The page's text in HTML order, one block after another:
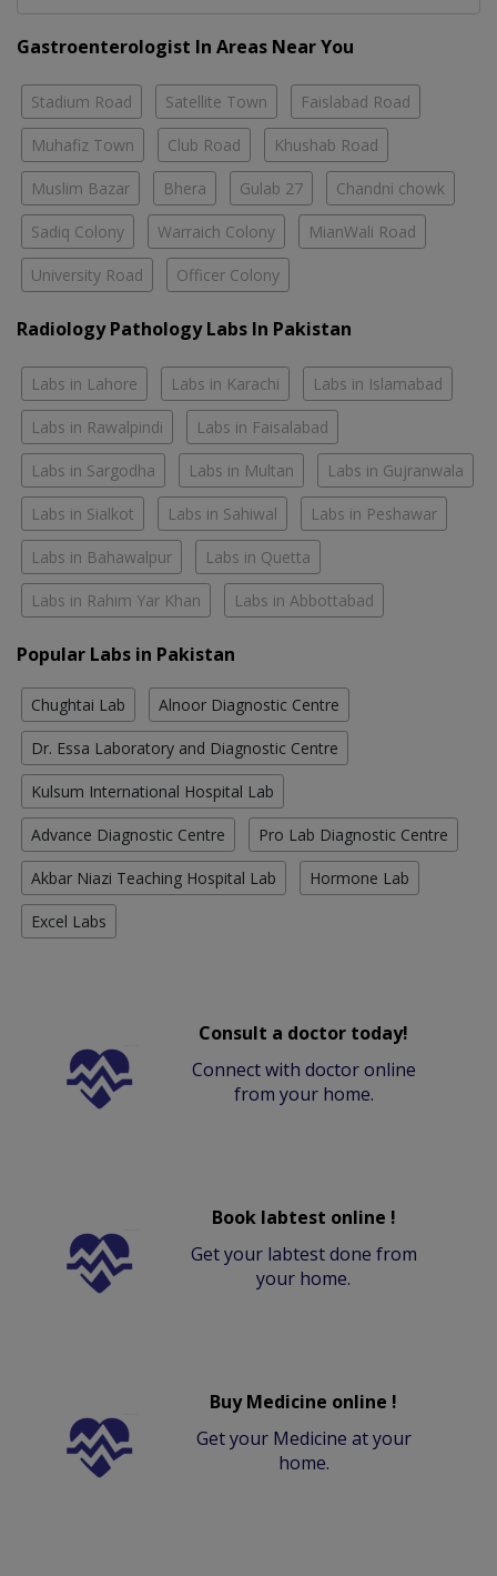
Gastroenterologist In Areas Near You
Stadium Road Satellite Town Faislabad Road
Muhafiz Town Club Road Khushab Road
Muslim Bazar Bhera Gulab 27 Chandni chowk
Sadiq Colony Warraich Colony MianWali Road
University Road Officer Colony
Radiology Pathology Labs In Pakistan
Labs in Lahore Labs in Karachi Labs in Islamabad
Labs in Rawalpindi Labs in Faisalabad
Labs in Sargodha Labs in Multan Labs in Gujranwala
Labs in Sialkot Labs in Sahiwal Labs in Peshawar
Labs in Bahawalpur Labs in Quetta
Labs in Rahim Yar Khan Labs in Abbottabad
Popular Labs in Pakistan
Chughtai Lab Alnoor Diagnostic Centre
Dr. Essa Laboratory and Diagnostic Centre
Kulsum International Hospital Lab
Advance Diagnostic Centre Pro Lab Diagnostic Centre
Akbar Niazi Teaching Hospital Lab Hormone Lab
Excel Labs
Consult a doctor today!
Connect with doctor online
from your home.
Book labtest online !
Get your labtest done from
your home.
Buy Medicine online !
Get your Medicine at your
home.